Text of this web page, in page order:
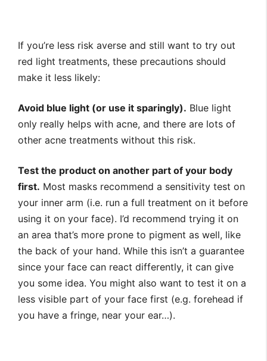
If you’re less risk averse and still want to try out
red light treatments, these precautions should
make it less likely:
Avoid blue light (or use it sparingly). Blue light
only really helps with acne, and there are lots of
other acne treatments without this risk.
Test the product on another part of your body
first. Most masks recommend a sensitivity test on
your inner arm (i.e. run a full treatment on it before
using it on your face). I’d recommend trying it on
an area that’s more prone to pigment as well, like
the back of your hand. While this isn’t a guarantee
since your face can react differently, it can give
you some idea. You might also want to test it on a
less visible part of your face first (e.g. forehead if
you have a fringe, near your ear…).